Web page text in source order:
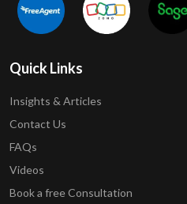
Quick Links
Insights & Articles
Contact Us
FAQs
Videos
Book a free Consultation